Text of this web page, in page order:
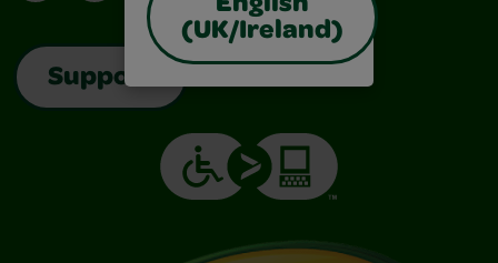
(UK/Ireland)
Support